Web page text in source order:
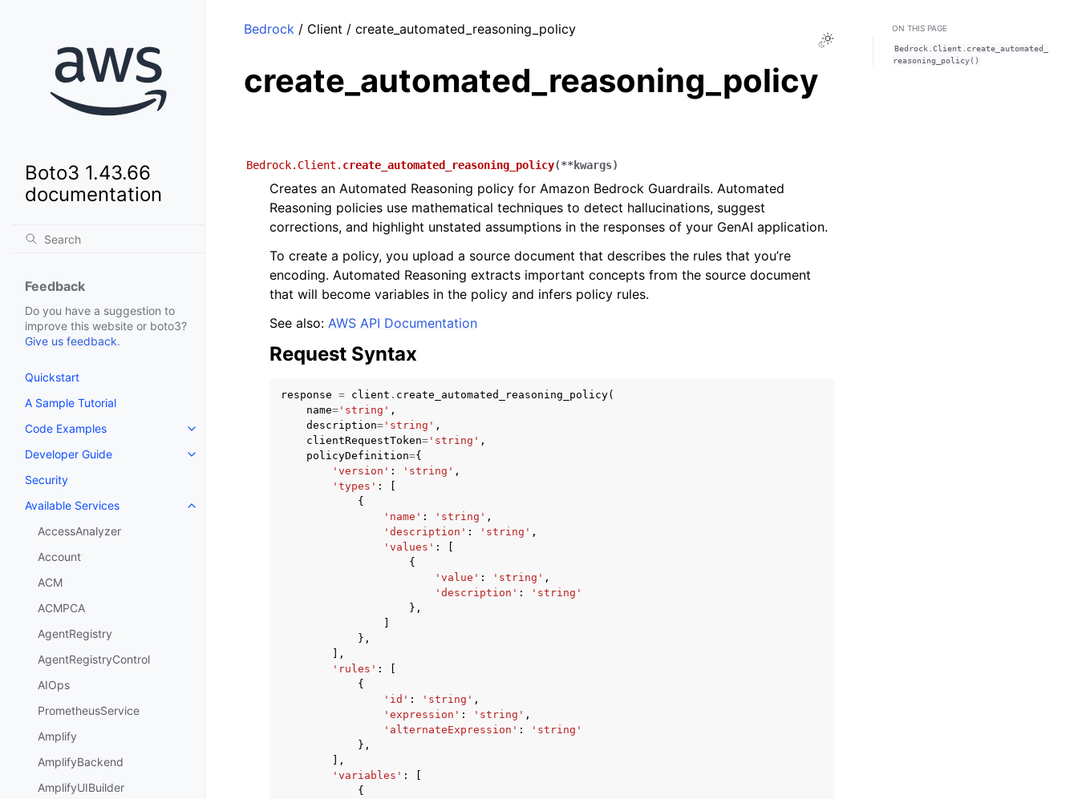
Boto3 1.43.66
documentation
Feedback
Do you have a suggestion to
improve this website or boto3?
Give us feedback.
Quickstart
A Sample Tutorial
Code Examples
Toggle navigation of Code Examples
Developer Guide
Toggle navigation of Developer Guide
Security
Available Services
Toggle navigation of Available Services
AccessAnalyzer
Account
ACM
ACMPCA
AgentRegistry
AgentRegistryControl
AIOps
PrometheusService
Amplify
AmplifyBackend
AmplifyUIBuilder
Toggle Light / Dark / Auto color theme
Bedrock / Client / create_automated_reasoning_policy
create_automated_reasoning_policy
Bedrock.Client. create_automated_reasoning_policy(**kwargs)
Creates an Automated Reasoning policy for Amazon Bedrock Guardrails. Automated
Reasoning policies use mathematical techniques to detect hallucinations, suggest
corrections, and highlight unstated assumptions in the responses of your GenAI application.
To create a policy, you upload a source document that describes the rules that you’re
encoding. Automated Reasoning extracts important concepts from the source document
that will become variables in the policy and infers policy rules.
See also: AWS API Documentation
Request Syntax
response = client . create_automated_reasoning_policy(
name= 'string' ,
description= 'string' ,
clientRequestToken= 'string' ,
policyDefinition={
'version' : 'string' ,
'types' :
{
'name' : 'string' ,
'description' : 'string' ,
'values' :
{
'value' : 'string' ,
'description' :
'string'
},
},
],
'rules' :
{
'id' : 'string' ,
'expression' : 'string' ,
'alternateExpression' :
'string'
},
],
'variables' :
{
ON THIS PAGE
Bedrock.Client.create_automated_
reasoning_policy()